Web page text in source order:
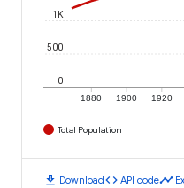
1880 1900 1920
0
500
1K
Total Population
download Downloadcode API codetimeline